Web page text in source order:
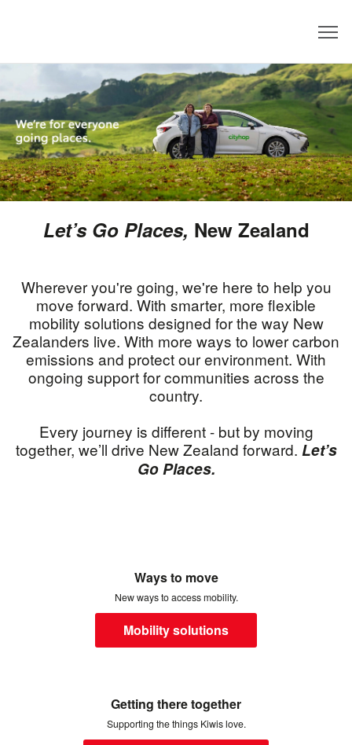
Let’s Go Places, New Zealand
Wherever you're going, we're here to help you
move forward. With smarter, more flexible
mobility solutions designed for the way New
Zealanders live. With more ways to lower carbon
emissions and protect our environment. With
ongoing support for communities across the
country.
Every journey is different - but by moving
together, we’ll drive New Zealand forward. Let’s
Go Places.
Ways to move
New ways to access mobility.
Mobility solutions
Getting there together
Supporting the things Kiwis love.